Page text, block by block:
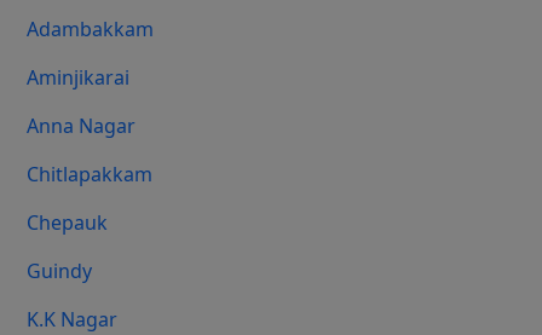
Adambakkam
Aminjikarai
Anna Nagar
Chitlapakkam
Chepauk
Guindy
K.K Nagar